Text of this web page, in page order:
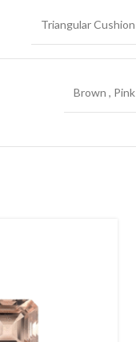
Triangular Cushion
Brown , Pink